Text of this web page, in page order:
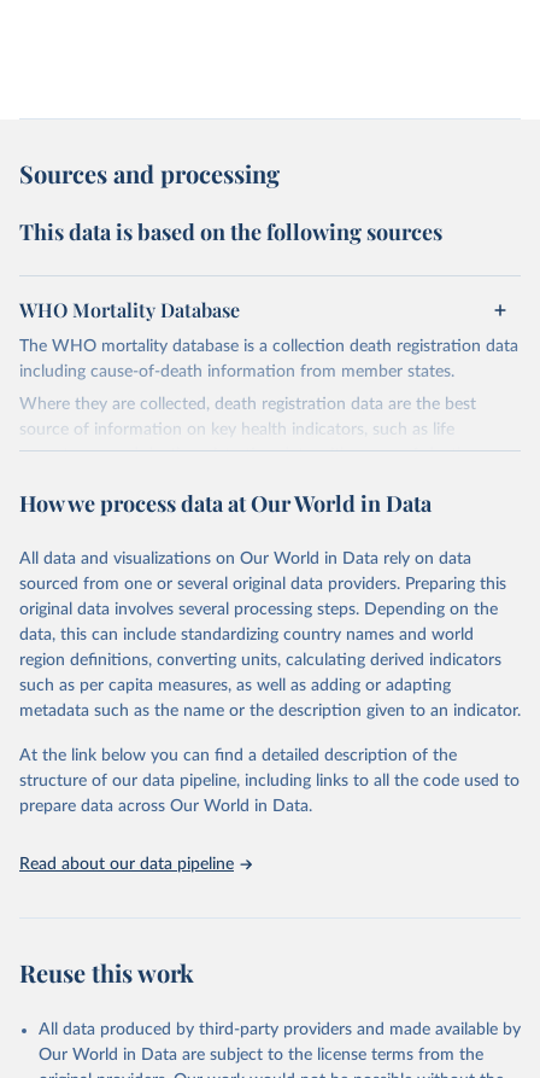
Sources and processing
This data is based on the following sources
WHO Mortality Database
The WHO mortality database is a collection death registration data
including cause-of-death information from member states.
Where they are collected, death registration data are the best
source of information on key health indicators, such as life
expectancy, and death registration data with cause-of-death
cause, such as maternal mortality and suicide mortality.
complete ICD code (e.g., 4-digit code if the 10th revision of ICD
was used). Countries have reported deaths by cause of death, year,
sex, and age for inclusion in the WHO Mortality Database since
1950.
The WHO only includes data, which are properly coded according
to the International Classification of Diseases (ICD). Today the
database is maintained by the WHO Division of Data, Analytics
and Delivery for Impact (DDI) and contains data from over 120
countries and areas. Data reported by member states and selected
areas are displayed in this portal’s interactive visualizations if the
and year.
prior to any processing or adaptation by Our World in Data.
To cite
data downloaded from this page, please use the suggested citation
How we process data at Our World in Data
All data and visualizations on Our World in Data rely on data
sourced from one or several original data providers. Preparing this
original data involves several processing steps. Depending on the
data, this can include standardizing country names and world
region definitions, converting units, calculating derived indicators
such as per capita measures, as well as adding or adapting
metadata such as the name or the description given to an indicator.
At the link below you can find a detailed description of the
structure of our data pipeline, including links to all the code used to
prepare data across Our World in Data.
Read about our data pipeline
Reuse this work
All data produced by third-party providers and made available by
Our World in Data are subject to the license terms from the